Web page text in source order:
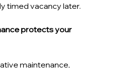
timed vacancy later.
protects your
maintenance,